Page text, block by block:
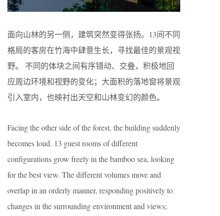
面向山林的另一侧，建筑突然变得张扬。13间不同
格局的客房在竹海中肆意生长，寻找最佳的景观视
野。 不同的体块之间有序错动、交叠，积极地回
应周边环境和视野的变化；大面积的落地窗将景观
引入室内，也映衬出天空和山林变幻的颜色。
Facing the other side of the forest, the building suddenly
becomes loud. 13 guest rooms of different
configurations grow freely in the bamboo sea, looking
for the best view. The different volumes move and
overlap in an orderly manner, responding positively to
changes in the surrounding environment and views;